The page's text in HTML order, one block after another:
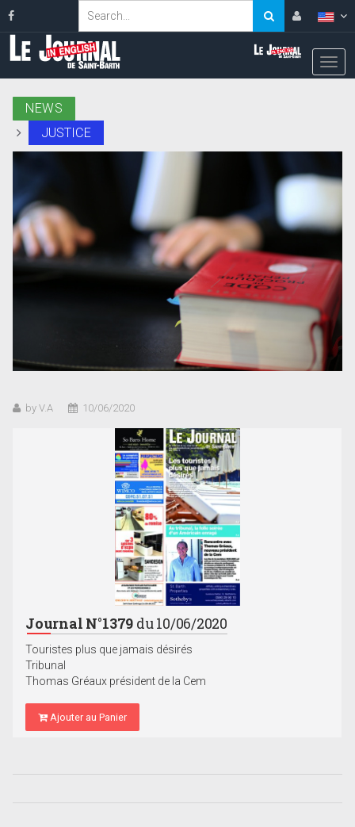
NEWS
JUSTICE
by V.A 10/06/2020
Journal N°1379 du 10/06/2020
Touristes plus que jamais désirés
Tribunal
Thomas Gréaux président de la Cem
Ajouter au Panier